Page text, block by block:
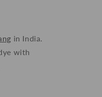
in India.
with